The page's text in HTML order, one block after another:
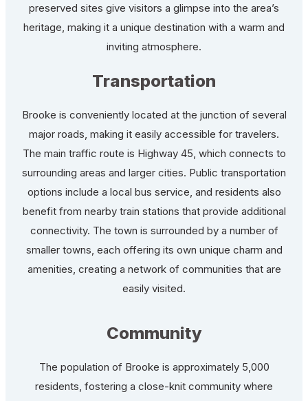
preserved sites give visitors a glimpse into the area’s
heritage, making it a unique destination with a warm and
inviting atmosphere.
Transportation
Brooke is conveniently located at the junction of several
major roads, making it easily accessible for travelers.
The main traffic route is Highway 45, which connects to
surrounding areas and larger cities. Public transportation
options include a local bus service, and residents also
benefit from nearby train stations that provide additional
connectivity. The town is surrounded by a number of
smaller towns, each offering its own unique charm and
amenities, creating a network of communities that are
easily visited.
Community
The population of Brooke is approximately 5,000
residents, fostering a close-knit community where